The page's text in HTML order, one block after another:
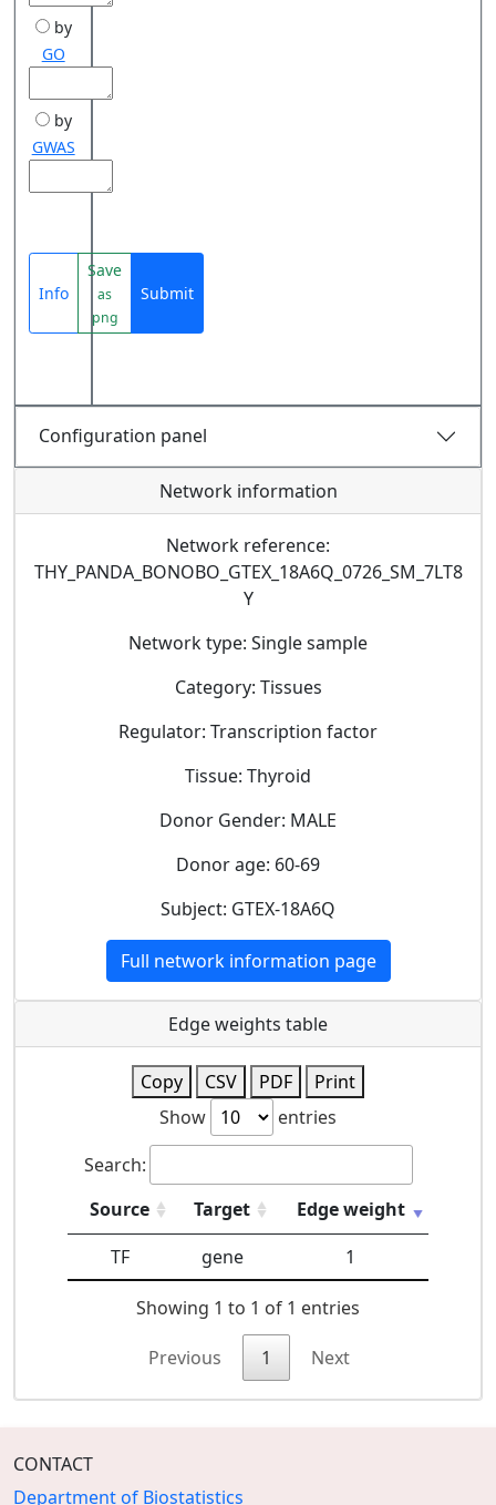
by
GO
by
GWAS
Info
Save
as
png
Submit
Configuration panel
Network information
Network reference:
THY_PANDA_BONOBO_GTEX_18A6Q_0726_SM_7LT8
Y
Network type: Single sample
Category: Tissues
Regulator: Transcription factor
Tissue: Thyroid
Donor Gender: MALE
Donor age: 60-69
Subject: GTEX-18A6Q
Full network information page
Edge weights table
Copy CSV PDF
Print
Show
entries
Search:
Source
Target
Edge weight
TF
gene 1
Showing 1 to 1 of 1 entries
Previous 1 Next
CONTACT
Department of Biostatistics